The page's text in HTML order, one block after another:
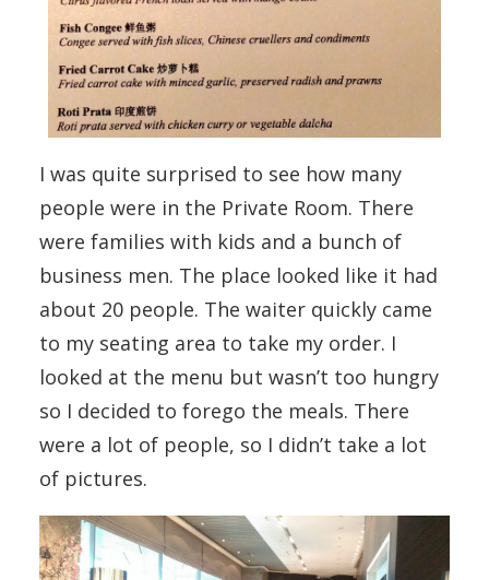
I was quite surprised to see how many
people were in the Private Room. There
were families with kids and a bunch of
business men. The place looked like it had
about 20 people. The waiter quickly came
to my seating area to take my order. I
looked at the menu but wasn’t too hungry
so I decided to forego the meals. There
were a lot of people, so I didn’t take a lot
of pictures.